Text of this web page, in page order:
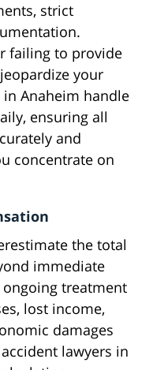
strict
failing to provide
your
Anaheim handle
ensuring all
and
concentrate on
the total
immediate
treatment
lost income,
damages
lawyers in